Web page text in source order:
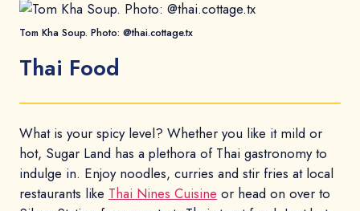
Tom Kha Soup. Photo: @thai.cottage.tx
Thai Food
What is your spicy level? Whether you like it mild or
hot, Sugar Land has a plethora of Thai gastronomy to
indulge in. Enjoy noodles, curries and stir fries at local
restaurants like Thai Nines Cuisine or head on over to